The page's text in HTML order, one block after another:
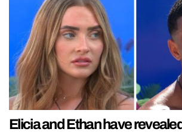
Elicia and Ethan have